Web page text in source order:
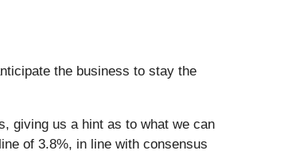
the business to stay the
giving us a hint as to what we can
of 3.8%, in line with consensus